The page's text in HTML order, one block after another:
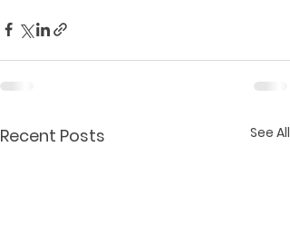
Recent Posts See All